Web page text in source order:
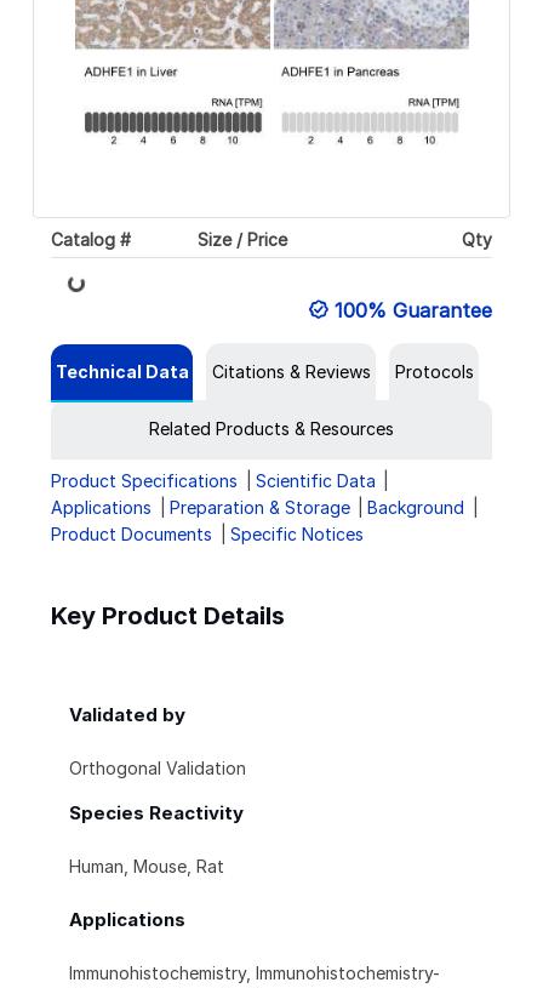
Catalog # Size / Price Qty
Loading...
100% Guarantee
Technical Data Citations & Reviews Protocols
Related Products & Resources
Product Specifications
Scientific Data
Applications
Preparation & Storage
Background
Product Documents
Specific Notices
Key Product Details
Validated by
Orthogonal Validation
Species Reactivity
Human, Mouse, Rat
Applications
Immunohistochemistry, Immunohistochemistry-